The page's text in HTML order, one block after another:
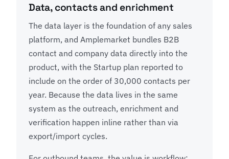
Data, contacts and enrichment
The data layer is the foundation of any sales
platform, and Amplemarket bundles B2B
contact and company data directly into the
product, with the Startup plan reported to
include on the order of 30,000 contacts per
year. Because the data lives in the same
system as the outreach, enrichment and
verification happen inline rather than via
export/import cycles.